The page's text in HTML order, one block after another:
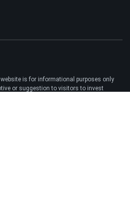
is for informational purposes only
or suggestion to visitors to invest